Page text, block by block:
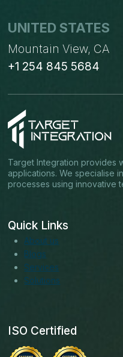
UNITED STATES
Mountain View, CA
+1 254 845 5684
Target Integration provides
applications. We specialise
processes using innovative
Quick Links
About us
Blogs
Services
Solutions
ISO Certified